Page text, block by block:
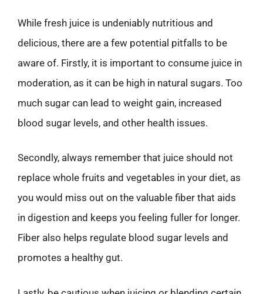
While fresh juice is undeniably nutritious and
delicious, there are a few potential pitfalls to be
aware of. Firstly, it is important to consume juice in
moderation, as it can be high in natural sugars. Too
much sugar can lead to weight gain, increased
blood sugar levels, and other health issues.
Secondly, always remember that juice should not
replace whole fruits and vegetables in your diet, as
you would miss out on the valuable fiber that aids
in digestion and keeps you feeling fuller for longer.
Fiber also helps regulate blood sugar levels and
promotes a healthy gut.